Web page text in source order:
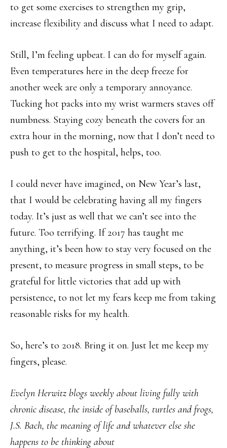
to get some exercises to strengthen my grip,
increase flexibility and discuss what I need to adapt.
Still, I’m feeling upbeat. I can do for myself again.
Even temperatures here in the deep freeze for
another week are only a temporary annoyance.
Tucking hot packs into my wrist warmers staves off
numbness. Staying cozy beneath the covers for an
extra hour in the morning, now that I don’t need to
push to get to the hospital, helps, too.
I could never have imagined, on New Year’s last,
that I would be celebrating having all my fingers
today. It’s just as well that we can’t see into the
future. Too terrifying. If 2017 has taught me
anything, it’s been how to stay very focused on the
present, to measure progress in small steps, to be
grateful for little victories that add up with
persistence, to not let my fears keep me from taking
reasonable risks for my health.
So, here’s to 2018. Bring it on. Just let me keep my
fingers, please.
Evelyn Herwitz blogs weekly about living fully with
chronic disease, the inside of baseballs, turtles and frogs,
J.S. Bach, the meaning of life and whatever else she
happens to be thinking about